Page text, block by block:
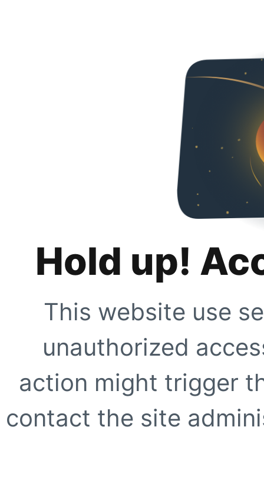
Hold up!
This website use
unauthorized
action might trigger
contact the site